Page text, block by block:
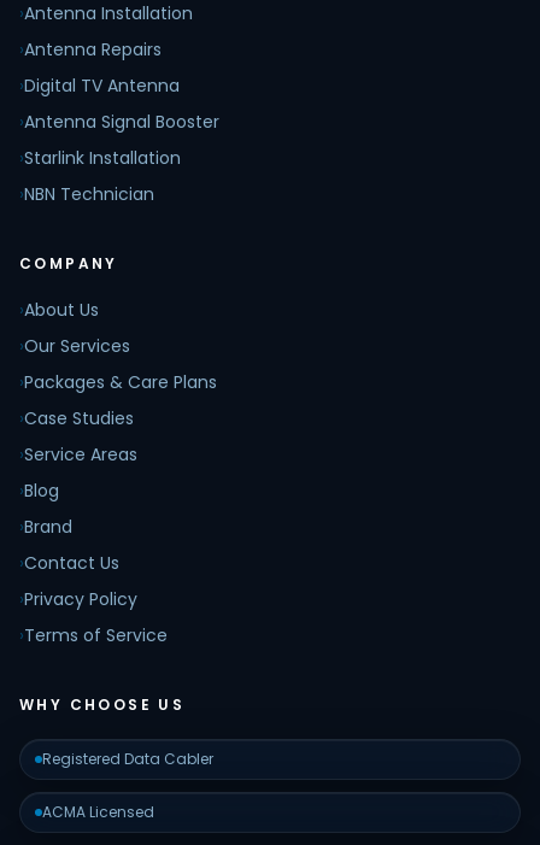
›Antenna Installation
›Antenna Repairs
›Digital TV Antenna
›Antenna Signal Booster
›Starlink Installation
›NBN Technician
COMPANY
›About Us
›Our Services
›Packages & Care Plans
›Case Studies
›Service Areas
›Blog
›Brand
›Contact Us
›Privacy Policy
›Terms of Service
WHY CHOOSE US
Registered Data Cabler
ACMA Licensed